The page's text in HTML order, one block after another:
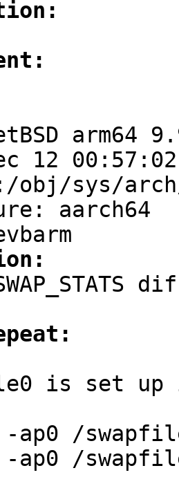
arm64
12 00:57:02
obj/sys/
aarch64
is set
ap0 /
ap0 /